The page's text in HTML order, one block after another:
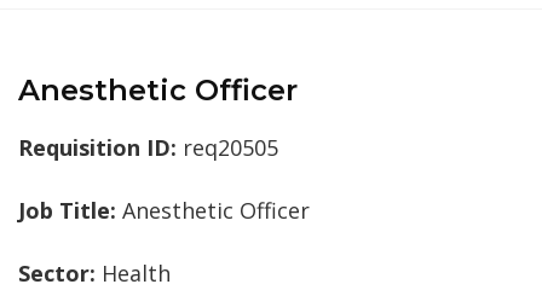
Anesthetic Officer
Requisition ID: req20505
Job Title: Anesthetic Officer
Sector: Health